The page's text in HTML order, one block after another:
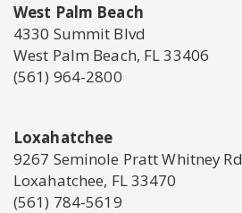
West Palm Beach
4330 Summit Blvd
West Palm Beach, FL 33406
(561) 964-2800
Loxahatchee
9267 Seminole Pratt Whitney Rd
Loxahatchee, FL 33470
(561) 784-5619